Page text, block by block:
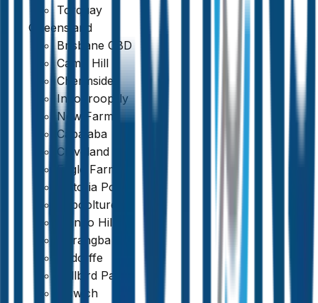
Torquay
Queensland
Brisbane CBD
Camp Hill
Chermside
Indooroopilly
New Farm
Capalaba
Cleveland
Eagle Farm
Victoria Point
Caboolture
Mango Hill
Narangba
Redcliffe
Bellbird Park
Ipswich